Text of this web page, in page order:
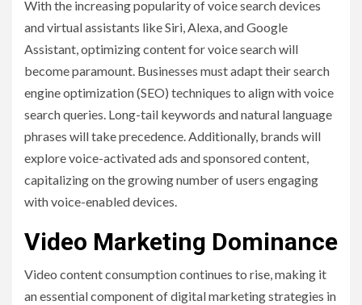
With the increasing popularity of voice search devices
and virtual assistants like Siri, Alexa, and Google
Assistant, optimizing content for voice search will
become paramount. Businesses must adapt their search
engine optimization (SEO) techniques to align with voice
search queries. Long-tail keywords and natural language
phrases will take precedence. Additionally, brands will
explore voice-activated ads and sponsored content,
capitalizing on the growing number of users engaging
with voice-enabled devices.
Video Marketing Dominance
Video content consumption continues to rise, making it
an essential component of digital marketing strategies in